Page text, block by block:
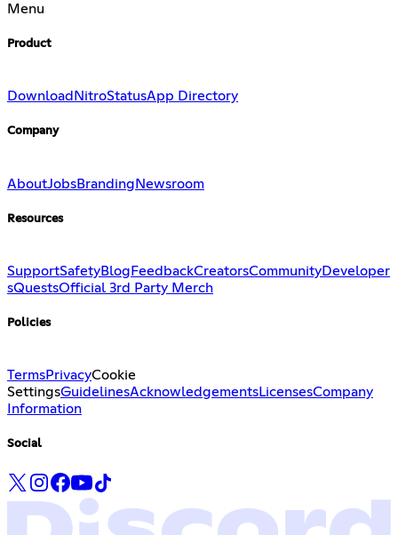
Menu
Product
Download NitroStatusApp Directory
Company
AboutJobsBranding Newsroom
Resources
SupportSafetyBlog FeedbackCreatorsCommunityDeveloper
sQuestsOfficial 3rd Party Merch
Policies
TermsPrivacyCookie
SettingsGuidelinesAcknowledgementsLicensesCompany
Information
Social